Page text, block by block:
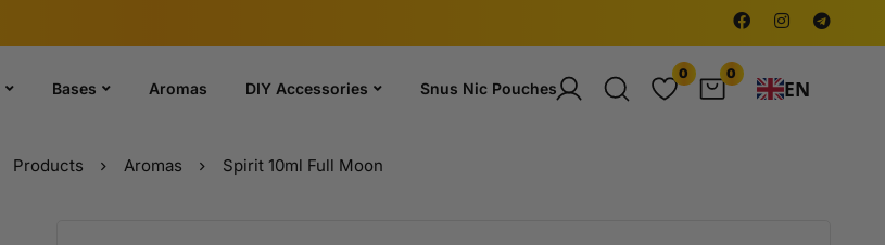
Bases Aromas DIY Accessories Snus Nic Pouches
0 0
EN
Products Aromas Spirit 10ml Full Moon